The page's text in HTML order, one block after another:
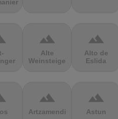
terrain
Alte
Weinsteige
terrain
Alto de
Eslida
terrain
Artzamendi
terrain
Astun